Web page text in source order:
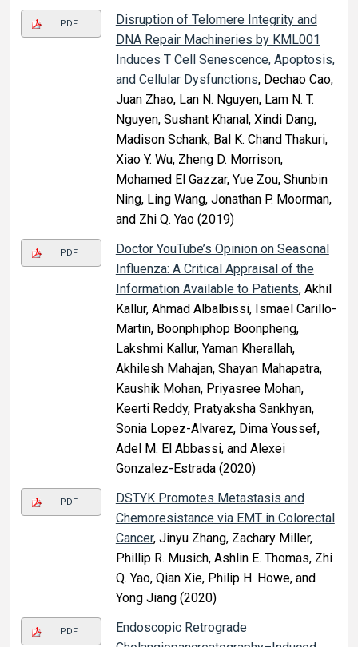
PDF
Disruption of Telomere Integrity and
DNA Repair Machineries by KML001
Induces T Cell Senescence, Apoptosis,
and Cellular Dysfunctions, Dechao Cao,
Juan Zhao, Lan N. Nguyen, Lam N. T.
Nguyen, Sushant Khanal, Xindi Dang,
Madison Schank, Bal K. Chand Thakuri,
Xiao Y. Wu, Zheng D. Morrison,
Mohamed El Gazzar, Yue Zou, Shunbin
Ning, Ling Wang, Jonathan P. Moorman,
and Zhi Q. Yao (2019)
PDF
Doctor YouTube’s Opinion on Seasonal
Influenza: A Critical Appraisal of the
Information Available to Patients, Akhil
Kallur, Ahmad Albalbissi, Ismael Carillo-
Martin, Boonphiphop Boonpheng,
Lakshmi Kallur, Yaman Kherallah,
Akhilesh Mahajan, Shayan Mahapatra,
Kaushik Mohan, Priyasree Mohan,
Keerti Reddy, Pratyaksha Sankhyan,
Sonia Lopez-Alvarez, Dima Youssef,
Adel M. El Abbassi, and Alexei
Gonzalez-Estrada (2020)
PDF
DSTYK Promotes Metastasis and
Chemoresistance via EMT in Colorectal
Cancer, Jinyu Zhang, Zachary Miller,
Phillip R. Musich, Ashlin E. Thomas, Zhi
Q. Yao, Qian Xie, Philip H. Howe, and
Yong Jiang (2020)
PDF
Endoscopic Retrograde